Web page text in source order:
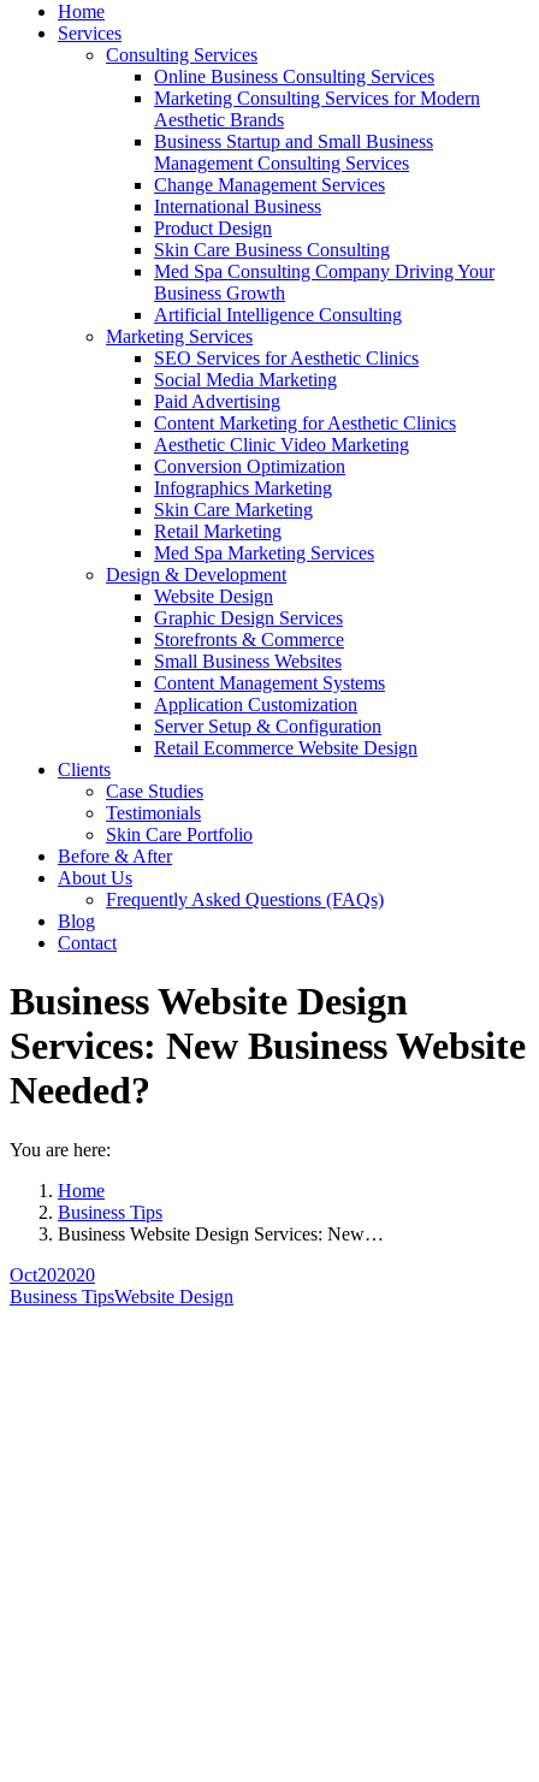
Home
Services
Consulting Services
Online Business Consulting Services
Marketing Consulting Services for Modern
Aesthetic Brands
Business Startup and Small Business
Management Consulting Services
Change Management Services
International Business
Product Design
Skin Care Business Consulting
Med Spa Consulting Company Driving Your
Business Growth
Artificial Intelligence Consulting
Marketing Services
SEO Services for Aesthetic Clinics
Social Media Marketing
Paid Advertising
Content Marketing for Aesthetic Clinics
Aesthetic Clinic Video Marketing
Conversion Optimization
Infographics Marketing
Skin Care Marketing
Retail Marketing
Med Spa Marketing Services
Design & Development
Website Design
Graphic Design Services
Storefronts & Commerce
Small Business Websites
Content Management Systems
Application Customization
Server Setup & Configuration
Retail Ecommerce Website Design
Clients
Case Studies
Testimonials
Skin Care Portfolio
Before & After
About Us
Frequently Asked Questions (FAQs)
Blog
Contact
Business Website Design
Services: New Business Website
Needed?
You are here:
Home
Business Tips
Business Website Design Services: New…
Oct202020
Business TipsWebsite Design